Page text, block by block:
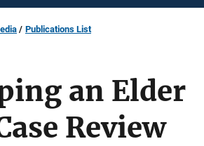
Publications List
an Elder
Review